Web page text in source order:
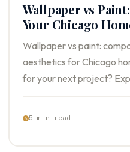
Wallpaper vs
Your Chicago
Wallpaper vs paint:
aesthetics for Chicago
for your next project?
5 min read